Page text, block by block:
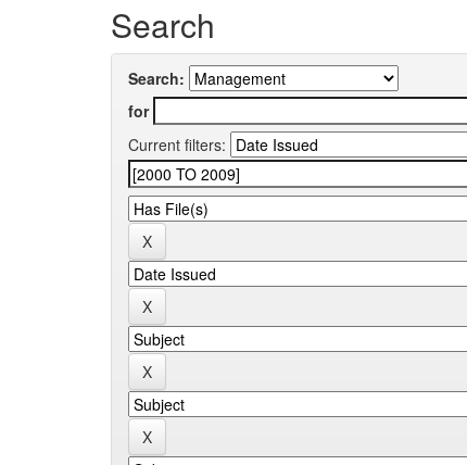
Search
Search:
for
Current filters: